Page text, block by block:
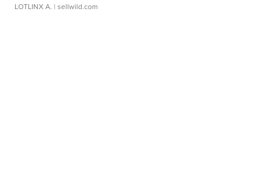
LOTLINX A. | sellwild.com